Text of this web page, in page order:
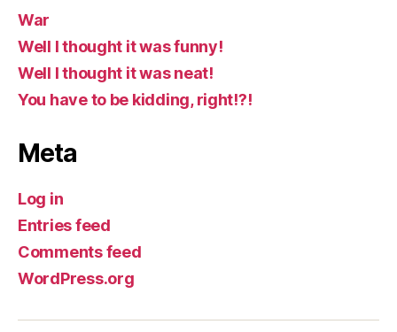
War
Well I thought it was funny!
Well I thought it was neat!
You have to be kidding, right!?!
Meta
Log in
Entries feed
Comments feed
WordPress.org